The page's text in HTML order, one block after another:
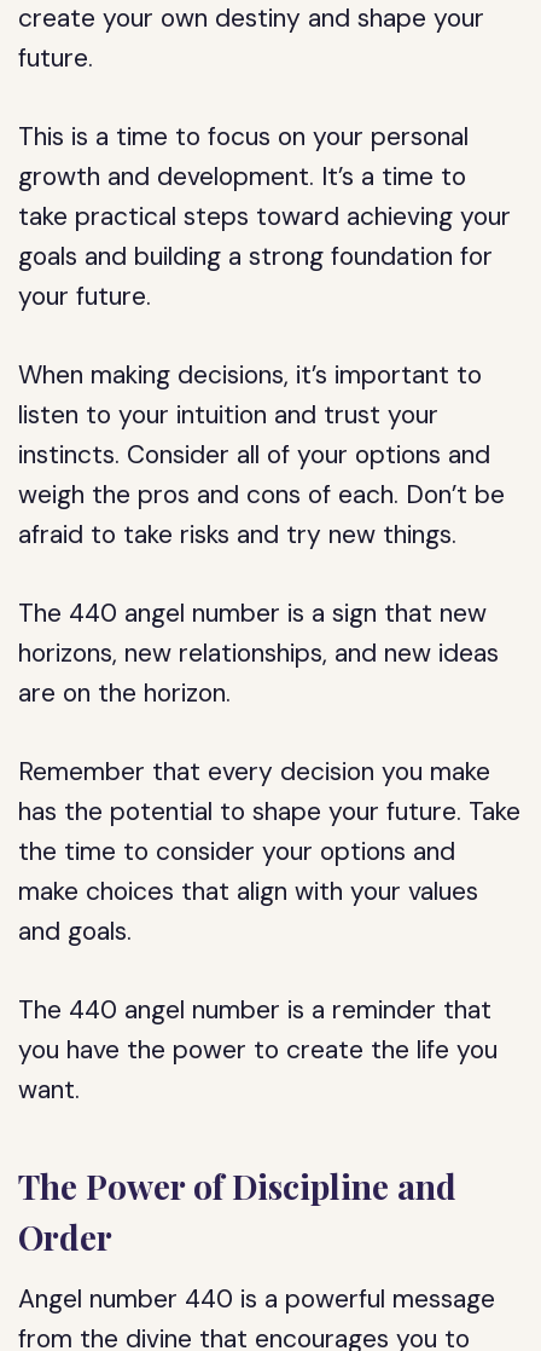
create your own destiny and shape your
future.
This is a time to focus on your personal
growth and development. It’s a time to
take practical steps toward achieving your
goals and building a strong foundation for
your future.
When making decisions, it’s important to
listen to your intuition and trust your
instincts. Consider all of your options and
weigh the pros and cons of each. Don’t be
afraid to take risks and try new things.
The 440 angel number is a sign that new
horizons, new relationships, and new ideas
are on the horizon.
Remember that every decision you make
has the potential to shape your future. Take
the time to consider your options and
make choices that align with your values
and goals.
The 440 angel number is a reminder that
you have the power to create the life you
want.
The Power of Discipline and
Order
Angel number 440 is a powerful message
from the divine that encourages you to